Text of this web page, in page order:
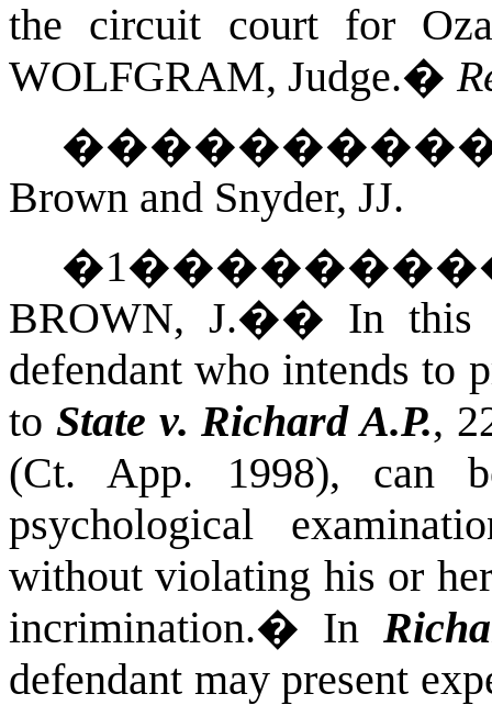
the circuit court for
WOLFGRAM, Judge.�
Brown and Snyder, JJ.
�1
BROWN, J.�� In this
defendant who intends to
to State v. Richard A.P.,
(Ct. App. 1998), can
psychological
without violating his or
incrimination.� In
defendant may present